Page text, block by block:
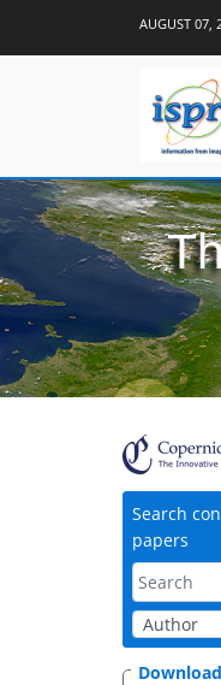
AUGUST 07,
Search
papers
Download